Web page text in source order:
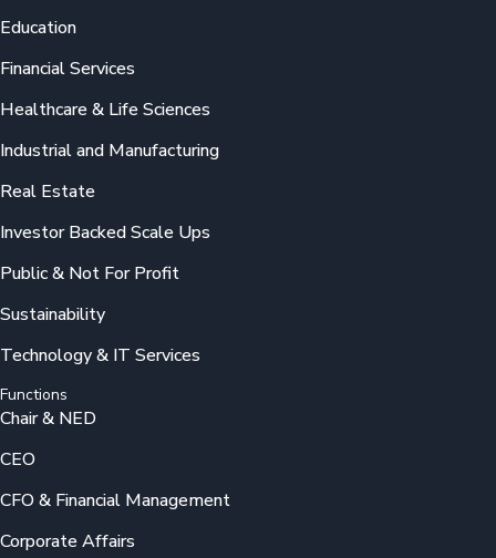
Education
Financial Services
Healthcare & Life Sciences
Industrial and Manufacturing
Real Estate
Investor Backed Scale Ups
Public & Not For Profit
Sustainability
Technology & IT Services
Functions
Chair & NED
CEO
CFO & Financial Management
Corporate Affairs